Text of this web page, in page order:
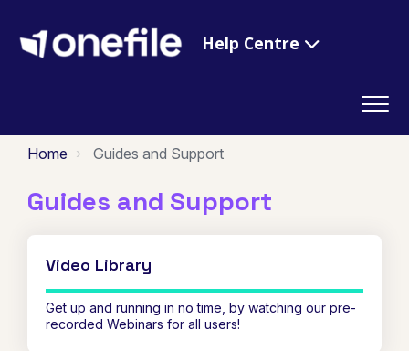
Help Centre
Home Guides and Support
Guides and Support
Video Library
Get up and running in no time, by watching our pre-
recorded Webinars for all users!